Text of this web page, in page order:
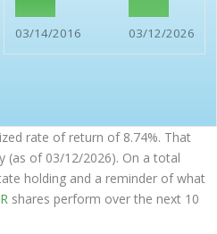
03/14/2016 03/12/2026
rate of return of 8.74%. That
(as of 03/12/2026). On a total
holding and a reminder of what
shares perform over the next 10